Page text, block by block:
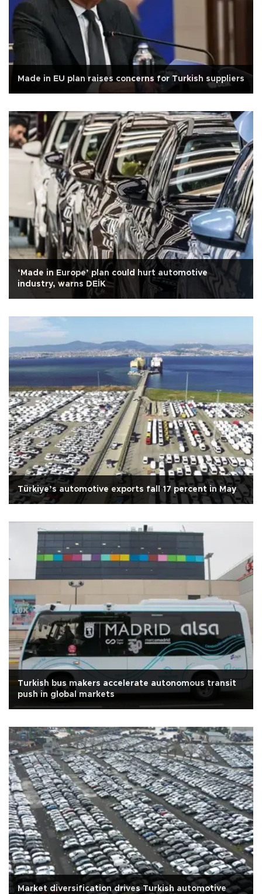
Made in EU plan raises concerns for Turkish suppliers
‘Made in Europe’ plan could hurt automotive
industry, warns DEİK
Türkiye’s automotive exports fall 17 percent in May
Turkish bus makers accelerate autonomous transit
push in global markets
Market diversification drives Turkish automotive